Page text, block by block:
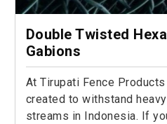
Double Twisted
Gabions
At Tirupati Fence
created to withstand
streams in Indonesia. If